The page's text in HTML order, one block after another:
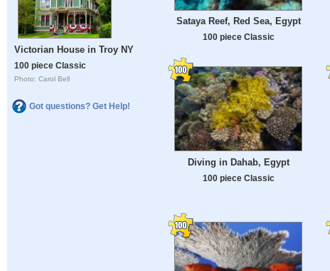
Victorian House in Troy NY
100 piece Classic
Photo: Carol Bell
Got questions? Get Help!
Sataya Reef, Red Sea, Egypt
100 piece Classic
Diving in Dahab, Egypt
100 piece Classic